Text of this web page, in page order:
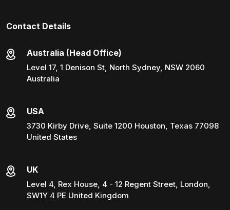
Contact Details
Australia (Head Office)
Level 17, 1 Denison St, North Sydney, NSW 2060
Australia
USA
3730 Kirby Drive, Suite 1200 Houston, Texas 77098
United States
UK
Level 4, Rex House, 4 - 12 Regent Street, London,
SW1Y 4 PE United Kingdom